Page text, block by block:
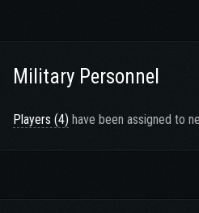
Military Personnel
Players (4) have been assigned to